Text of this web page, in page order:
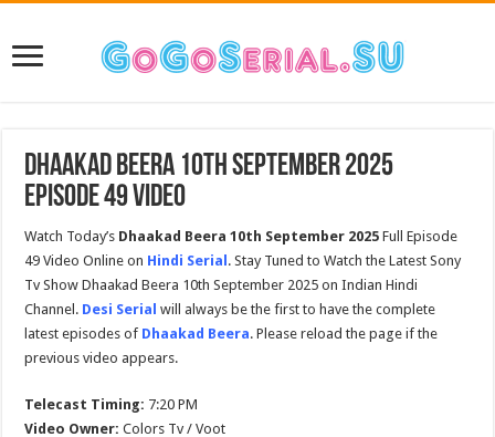
Dhaakad Beera 10th September 2025
Episode 49 Video
Watch Today’s Dhaakad Beera 10th September 2025 Full Episode
49 Video Online on Hindi Serial . Stay Tuned to Watch the Latest Sony
Tv Show Dhaakad Beera 10th September 2025 on Indian Hindi
Channel. Desi Serial will always be the first to have the complete
latest episodes of Dhaakad Beera. Please reload the page if the
previous video appears.
Telecast Timing: 7:20 PM
Video Owner: Colors Tv / Voot